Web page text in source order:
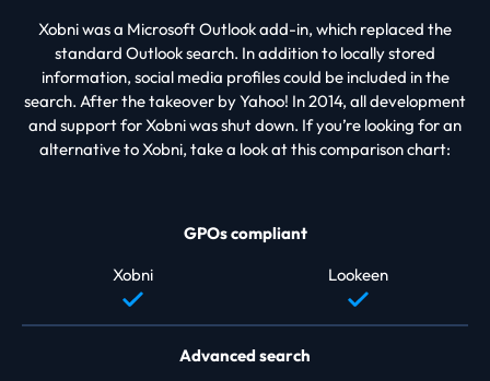
Xobni was a Microsoft Outlook add-in, which replaced the
standard Outlook search. In addition to locally stored
information, social media profiles could be included in the
search. After the takeover by Yahoo! In 2014, all development
and support for Xobni was shut down. If you’re looking for an
alternative to Xobni, take a look at this comparison chart:
GPOs compliant
Xobni
Lookeen
Advanced search